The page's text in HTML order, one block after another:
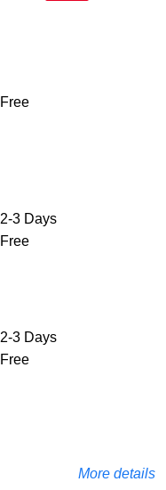
Free
2-3 Days
Free
2-3 Days
Free
More details